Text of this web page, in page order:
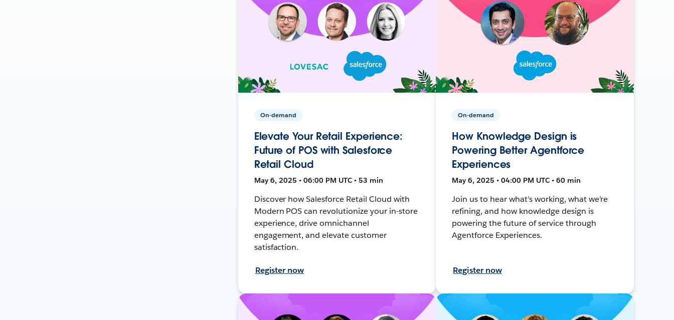
On-demand
Elevate Your Retail Experience:
Future of POS with Salesforce
Retail Cloud
May 6, 2025 • 06:00 PM UTC • 53 min
Discover how Salesforce Retail Cloud with
Modern POS can revolutionize your in-store
experience, drive omnichannel
engagement, and elevate customer
satisfaction.
Register now
On-demand
How Knowledge Design is
Powering Better Agentforce
Experiences
May 6, 2025 • 04:00 PM UTC • 60 min
Join us to hear what’s working, what we’re
refining, and how knowledge design is
powering the future of service through
Agentforce Experiences.
Register now